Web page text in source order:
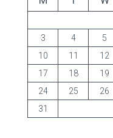
3
4 5
10
11 12
17
18 19
24
25 26
31